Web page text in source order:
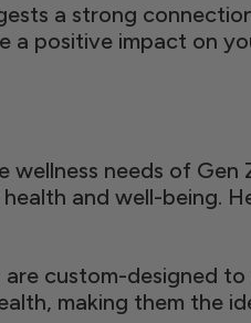
a strong
a positive impact on
needs of Gen
and well-being.
custom-designed
making them the